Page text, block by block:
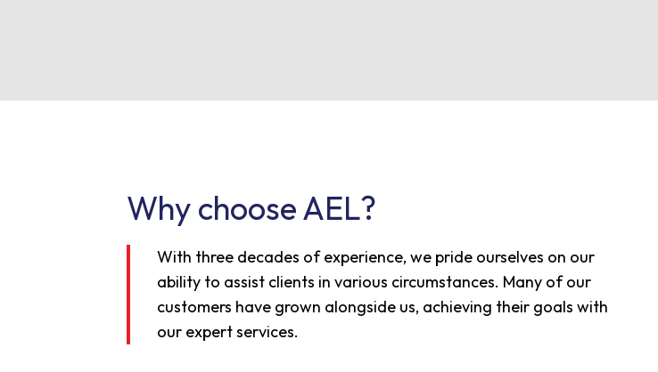
Why choose AEL?
With three decades of experience, we pride ourselves on our
ability to assist clients in various circumstances. Many of our
customers have grown alongside us, achieving their goals with
our expert services.